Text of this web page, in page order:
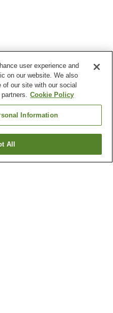
user experience and
on our website. We also
of our site with our social
Cookie Policy
Information
All